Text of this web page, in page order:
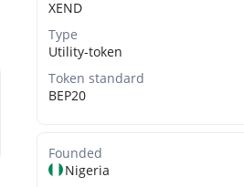
XEND
Type
Utility-token
Token standard
BEP20
Founded
Nigeria